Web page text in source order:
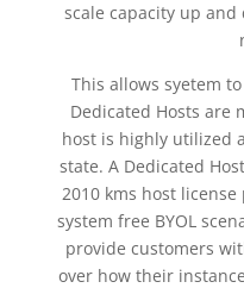
scale capacity up
This allows syetem
Dedicated Hosts are
host is highly utilized
state. A Dedicated
2010 kms host
system free BYOL
provide customers
over how their